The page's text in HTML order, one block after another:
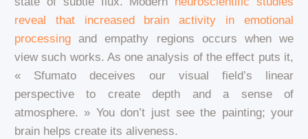
reveal that increased brain activity in emotional
processingand empathy regions occurs when we
view such works. As one analysis of the effect puts it,
« Sfumato deceives our visual field’s linear
perspective to create depth and a sense of
atmosphere. » You don’t just see the painting; your
brain helps create its aliveness.